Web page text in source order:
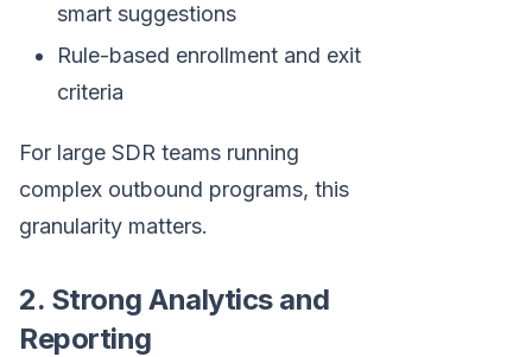
smart suggestions
Rule-based enrollment and exit
criteria
For large SDR teams running
complex outbound programs, this
granularity matters.
2. Strong Analytics and
Reporting